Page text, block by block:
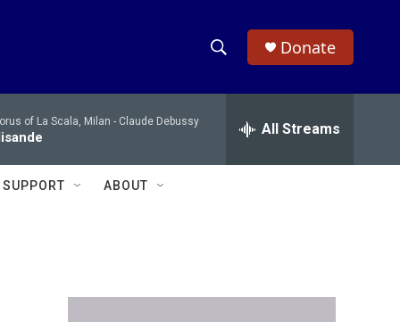
h
w
e
h
Donate
of La Scala, Milan - Claude Debussy All Streams
SUPPORT ABOUT